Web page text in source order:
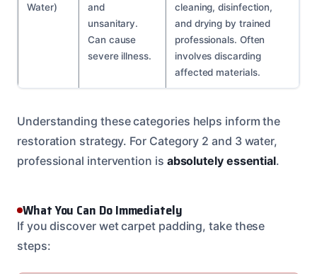
Water)
and
unsanitary.
Can cause
severe illness.
cleaning, disinfection,
and drying by trained
professionals. Often
involves discarding
affected materials.
Understanding these categories helps inform the
restoration strategy. For Category 2 and 3 water,
professional intervention is absolutely essential.
What You Can Do Immediately
If you discover wet carpet padding, take these
steps: